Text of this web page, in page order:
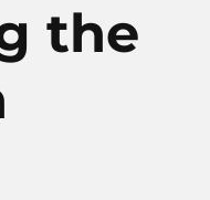
the